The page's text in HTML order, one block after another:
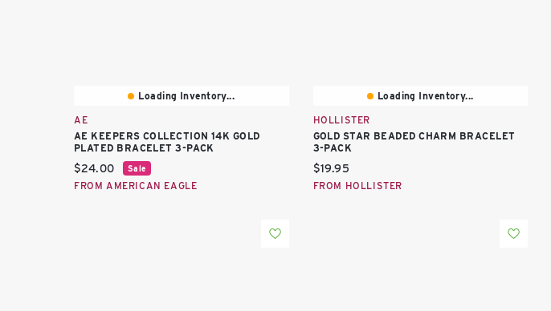
Loading Inventory...
AE
AE KEEPERS COLLECTION 14K GOLD
PLATED BRACELET 3-PACK
Current price:
$24.00 Sale
FROM AMERICAN EAGLE
Loading Inventory...
HOLLISTER
GOLD STAR BEADED CHARM BRACELET
3-PACK
Current price:
$19.95
FROM HOLLISTER